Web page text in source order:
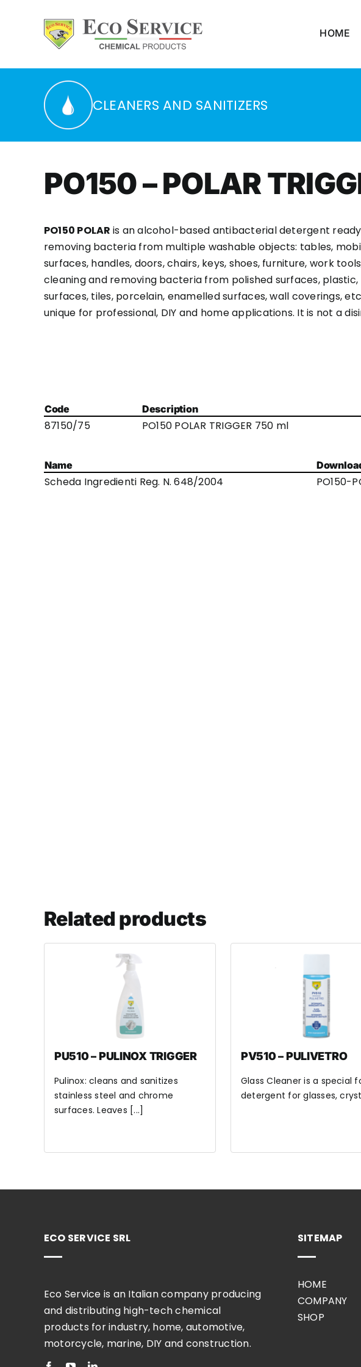
HOME
CLEANERS AND SANITIZERS
PO150 – POLAR
PO150 POLAR is an alcohol-based antibacterial detergent
removing bacteria from multiple washable objects: tables,
surfaces, handles, doors, chairs, keys, shoes, furniture, work
cleaning and removing bacteria from polished surfaces,
surfaces, tiles, porcelain, enamelled surfaces, wall coverings,
unique for professional, DIY and home applications. It is not a
Code Description
87150/75 PO150 POLAR TRIGGER 750 ml
Name
Scheda Ingredienti Reg. N. 648/2004 PO150-
Related products
PU510 – PULINOX TRIGGER
Pulinox: cleans and sanitizes
stainless steel and chrome
surfaces. Leaves [...]
PV510 – PULIVETRO
Glass Cleaner is a special
detergent for glasses,
ECO SERVICE SRL
Eco Service is an Italian company producing
and distributing high-tech chemical
products for industry, home, automotive,
motorcycle, marine, DIY and construction.
SITEMAP
HOME
COMPANY
SHOP